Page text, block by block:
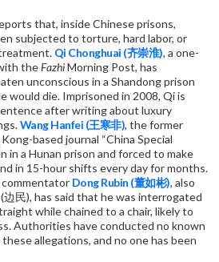
that, inside Chinese prisons,
subjected to torture, hard labor, or
Qi Chonghuai (齐崇淮), a one-
theFazhiMorning Post, has
unconscious in a Shandong prison
would die. Imprisoned in 2008, Qi is
after writing about luxury
Wang Hanfei (王寒非), the former
based journal “China Special
in a Hunan prison and forced to make
in 15-hour shifts every day for months.
commentator Dong Rubin (董如彬), also
边民), has said that he was interrogated
while chained to a chair, likely to
Authorities have conducted no known
allegations, and no one has been